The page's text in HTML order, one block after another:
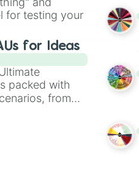
that
for testing your
for Ideas
packed with
from
and
for writing,